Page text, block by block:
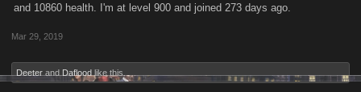
and 10860 health. I'm at level 900 and joined 273 days ago.
Mar 29, 2019
Deeter and Daflood like this.